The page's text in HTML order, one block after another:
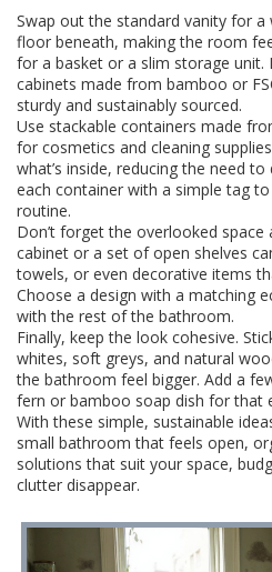
Swap out the standard vanity for a
floor beneath, making the room
for a basket or a slim storage unit.
cabinets made from bamboo or
sturdy and sustainably sourced.
Use stackable containers made
for cosmetics and cleaning
what’s inside, reducing the need
each container with a simple tag
routine.
Don’t forget the overlooked
cabinet or a set of open shelves
towels, or even decorative items
Choose a design with a matching
with the rest of the bathroom.
Finally, keep the look cohesive.
whites, soft greys, and natural
the bathroom feel bigger. Add a
fern or bamboo soap dish for that
With these simple, sustainable
small bathroom that feels open,
solutions that suit your space,
clutter disappear.